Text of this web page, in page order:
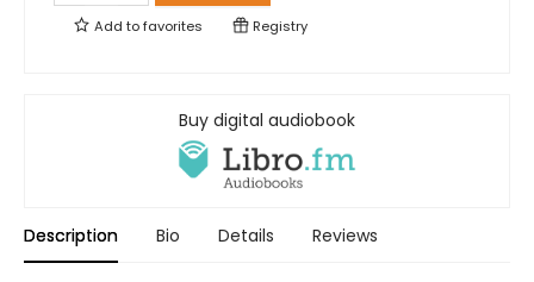
Add tofavorites Registry
Buy digital audiobook
Description Bio Details Reviews